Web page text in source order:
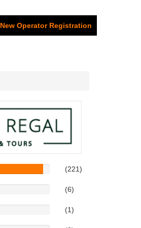
New Operator Registration
(221)
(6)
(1)